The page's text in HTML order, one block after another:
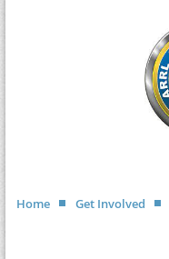
Home Get Involved